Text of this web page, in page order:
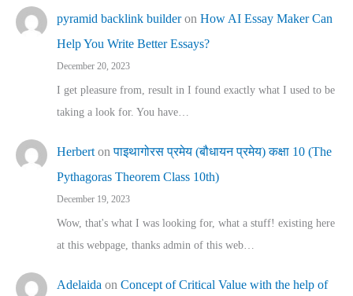
pyramid backlink builderon How AI Essay Maker Can
Help You Write Better Essays?
December 20, 2023
I get pleasure from, result in I found exactly what I used to be
taking a look for. You have…
Herbert onपाइथागोरस प्रमेय (बौधायन प्रमेय) कक्षा 10 (The
Pythagoras Theorem Class 10th)
December 19, 2023
Wow, that's what I was looking for, what a stuff! existing here
at this webpage, thanks admin of this web…
Adelaida on Concept of Critical Value with the help of